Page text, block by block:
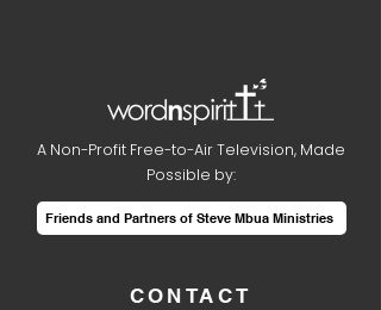
CONTACT
A Non-Profit Free-to-Air Television, Made
Possible by:
Friends and Partners of Steve Mbua Ministries